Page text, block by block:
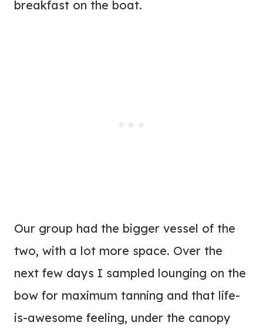
breakfast on the boat.
Our group had the bigger vessel of the
two, with a lot more space. Over the
next few days I sampled lounging on the
bow for maximum tanning and that life-
is-awesome feeling, under the canopy